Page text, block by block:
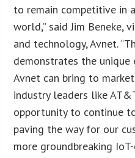
to remain competitive in
world,” said Jim Beneke,
and technology, Avnet.
demonstrates the
Avnet can bring to
industry leaders like
opportunity to continue
paving the way for our
more groundbreaking